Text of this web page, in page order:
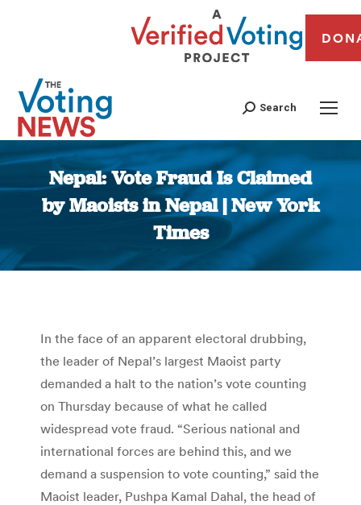
Search
Nepal: Vote Fraud Is Claimed
by Maoists in Nepal | New York
Times
You are here:
In the face of an apparent electoral drubbing,
the leader of Nepal’s largest Maoist party
demanded a halt to the nation’s vote counting
on Thursday because of what he called
widespread vote fraud. “Serious national and
international forces are behind this, and we
demand a suspension to vote counting,” said the
Maoist leader, Pushpa Kamal Dahal, the head of